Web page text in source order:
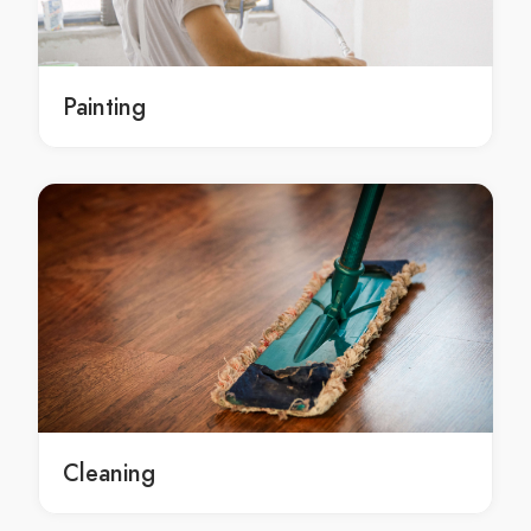
local Sydney roof repairs contractors
roof repairs service Sydney
Sydney roof repairs service
roof repairs services in Sydney
Sydney roof repairs services
roof repairs contractors Sydney
roof repairs contractors in Sydney
Sydney roof repairs contractors
roof repairs Hornsby
roof repairs in Hornsby
Hornsby roof repairs
local roof repairs Hornsby
local roof repairs in Hornsby
Painting
Cleaning